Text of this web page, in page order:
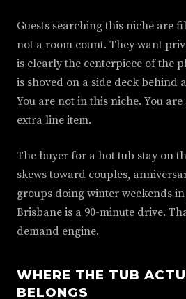
Guests searching this niche are
not a room count. They want
is clearly the centerpiece of the
is shoved on a side deck behind
You are not in this niche. You
extra line item.
The buyer for a hot tub stay on
skews toward couples,
groups doing winter weekends
Brisbane is a 90-minute drive.
demand engine.
WHERE THE TUB
BELONGS